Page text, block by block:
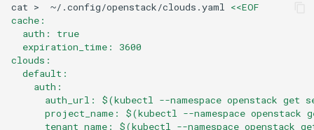
cat > ~/.config/openstack/clouds.yaml <<EOF
cache:
  auth: true
  expiration_time: 3600
clouds:
  default:
    auth:
auth_url: $(kubectl --namespace openstack get
project_name: $(kubectl --namespace openstack
tenant_name: $(kubectl --namespace openstack